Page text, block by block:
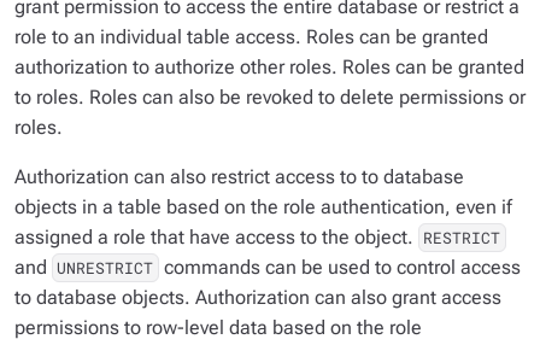
grant permission to access the entire database or restrict a
role to an individual table access. Roles can be granted
authorization to authorize other roles. Roles can be granted
to roles. Roles can also be revoked to delete permissions or
roles.
Authorization can also restrict access to to database
objects in a table based on the role authentication, even if
assigned a role that have access to the object. RESTRICT
and UNRESTRICT commands can be used to control access
to database objects. Authorization can also grant access
permissions to row-level data based on the role